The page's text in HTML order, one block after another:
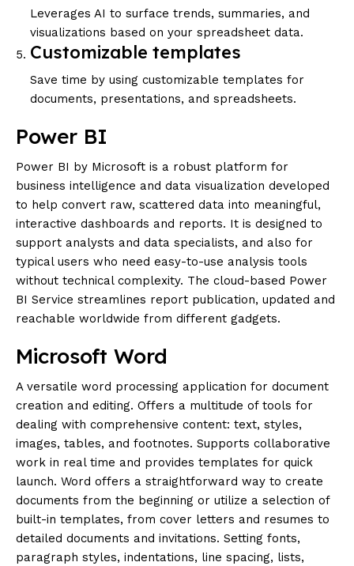
Leverages AI to surface trends, summaries, and
visualizations based on your spreadsheet data.
Customizable templates
Save time by using customizable templates for
documents, presentations, and spreadsheets.
Power BI
Power BI by Microsoft is a robust platform for
business intelligence and data visualization developed
to help convert raw, scattered data into meaningful,
interactive dashboards and reports. It is designed to
support analysts and data specialists, and also for
typical users who need easy-to-use analysis tools
without technical complexity. The cloud-based Power
BI Service streamlines report publication, updated and
reachable worldwide from different gadgets.
Microsoft Word
A versatile word processing application for document
creation and editing. Offers a multitude of tools for
dealing with comprehensive content: text, styles,
images, tables, and footnotes. Supports collaborative
work in real time and provides templates for quick
launch. Word offers a straightforward way to create
documents from the beginning or utilize a selection of
built-in templates, from cover letters and resumes to
detailed documents and invitations. Setting fonts,
paragraph styles, indentations, line spacing, lists,